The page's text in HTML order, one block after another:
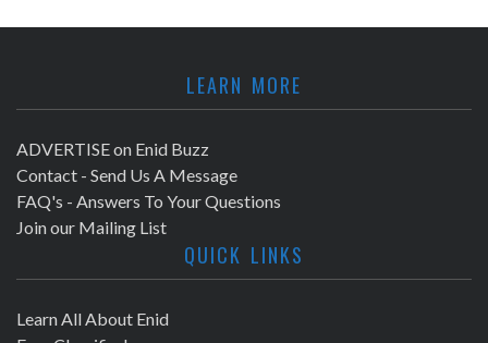
LEARN MORE
ADVERTISE on Enid Buzz
Contact - Send Us A Message
FAQ's - Answers To Your Questions
Join our Mailing List
QUICK LINKS
Learn All About Enid